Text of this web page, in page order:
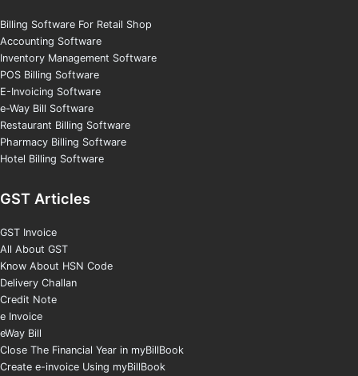
Billing Software For Retail Shop
Accounting Software
Inventory Management Software
POS Billing Software
E-Invoicing Software
e-Way Bill Software
Restaurant Billing Software
Pharmacy Billing Software
Hotel Billing Software
GST Articles
GST Invoice
All About GST
Know About HSN Code
Delivery Challan
Credit Note
e Invoice
eWay Bill
Close The Financial Year in myBillBook
Create e-invoice Using myBillBook